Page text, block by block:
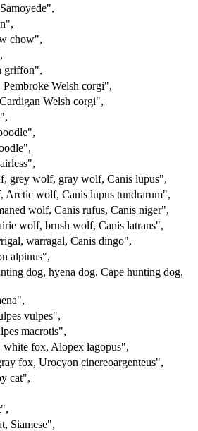
,
,
chow",
,
griffon",
Pembroke Welsh corgi",
Welsh corgi",
,
,
,
,
grey wolf, gray wolf, Canis lupus",
Arctic wolf, Canis lupus tundrarum",
wolf, Canis rufus, Canis niger",
wolf, brush wolf, Canis latrans",
warragal, Canis dingo",
alpinus",
dog, hyena dog, Cape hunting dog,
,
vulpes",
macrotis",
fox, Alopex lagopus",
fox, Urocyon cinereoargenteus",
cat",
,
Siamese",